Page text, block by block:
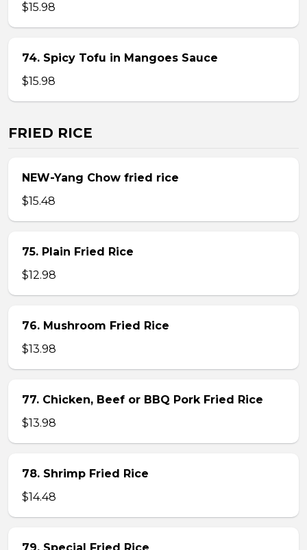
$15.98
74. Spicy Tofu in Mangoes Sauce
$15.98
FRIED RICE
NEW-Yang Chow fried rice
$15.48
75. Plain Fried Rice
$12.98
76. Mushroom Fried Rice
$13.98
77. Chicken, Beef or BBQ Pork Fried Rice
$13.98
78. Shrimp Fried Rice
$14.48